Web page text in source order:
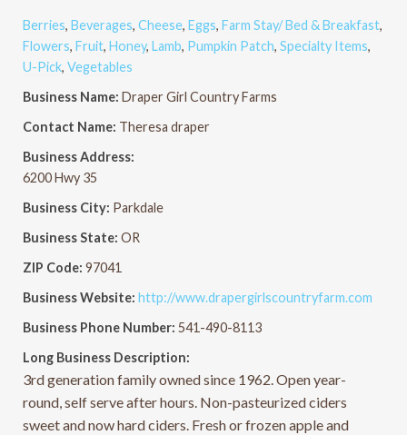
Berries, Beverages, Cheese, Eggs, Farm Stay/ Bed & Breakfast,
Flowers, Fruit, Honey, Lamb, Pumpkin Patch, Specialty Items,
U-Pick, Vegetables
Business Name: Draper Girl Country Farms
Contact Name: Theresa draper
Business Address:
6200 Hwy 35
Business City: Parkdale
Business State: OR
ZIP Code: 97041
Business Website: http://www.drapergirlscountryfarm.com
Business Phone Number: 541-490-8113
Long Business Description:
3rd generation family owned since 1962. Open year-
round, self serve after hours. Non-pasteurized ciders
sweet and now hard ciders. Fresh or frozen apple and